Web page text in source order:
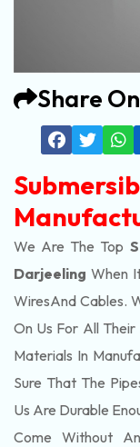
Share On
We Are The Top
Darjeeling When
WiresAnd Cables.
On Us For All
Materials In
Sure That The
Us Are Durable
Come Without